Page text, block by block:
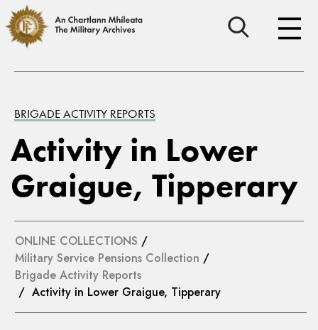
BRIGADE ACTIVITY REPORTS
Activity in Lower
Graigue, Tipperary
ONLINE COLLECTIONS /
Military Service Pensions Collection /
Brigade Activity Reports
/ Activity in Lower Graigue, Tipperary